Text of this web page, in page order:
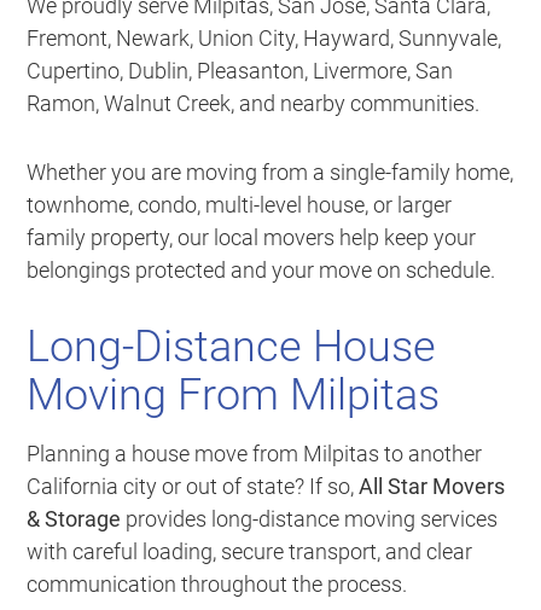
We proudly serve Milpitas, San Jose, Santa Clara,
Fremont, Newark, Union City, Hayward, Sunnyvale,
Cupertino, Dublin, Pleasanton, Livermore, San
Ramon, Walnut Creek, and nearby communities.
Whether you are moving from a single-family home,
townhome, condo, multi-level house, or larger
family property, our local movers help keep your
belongings protected and your move on schedule.
Long-Distance House
Moving From Milpitas
Planning a house move from Milpitas to another
California city or out of state? If so,All Star Movers
& Storage provides long-distance moving services
with careful loading, secure transport, and clear
communication throughout the process.